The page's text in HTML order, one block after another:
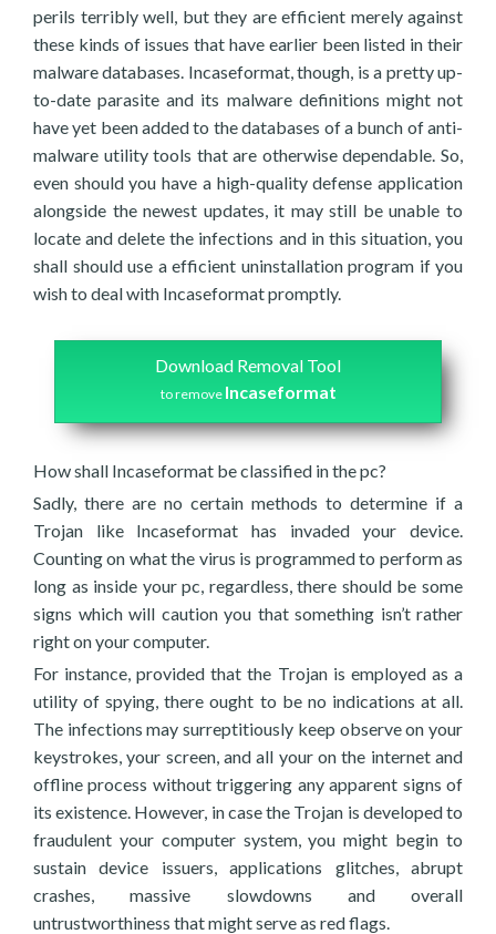
perils terribly well, but they are efficient merely against
these kinds of issues that have earlier been listed in their
malware databases. Incaseformat, though, is a pretty up-
to-date parasite and its malware definitions might not
have yet been added to the databases of a bunch of anti-
malware utility tools that are otherwise dependable. So,
even should you have a high-quality defense application
alongside the newest updates, it may still be unable to
locate and delete the infections and in this situation, you
shall should use a efficient uninstallation program if you
wish to deal with Incaseformat promptly.
Download Removal Tool
to remove Incaseformat
How shall Incaseformat be classified in the pc?
Sadly, there are no certain methods to determine if a
Trojan like Incaseformat has invaded your device.
Counting on what the virus is programmed to perform as
long as inside your pc, regardless, there should be some
signs which will caution you that something isn’t rather
right on your computer.
For instance, provided that the Trojan is employed as a
utility of spying, there ought to be no indications at all.
The infections may surreptitiously keep observe on your
keystrokes, your screen, and all your on the internet and
offline process without triggering any apparent signs of
its existence. However, in case the Trojan is developed to
fraudulent your computer system, you might begin to
sustain device issuers, applications glitches, abrupt
crashes, massive slowdowns and overall
untrustworthiness that might serve as red flags.